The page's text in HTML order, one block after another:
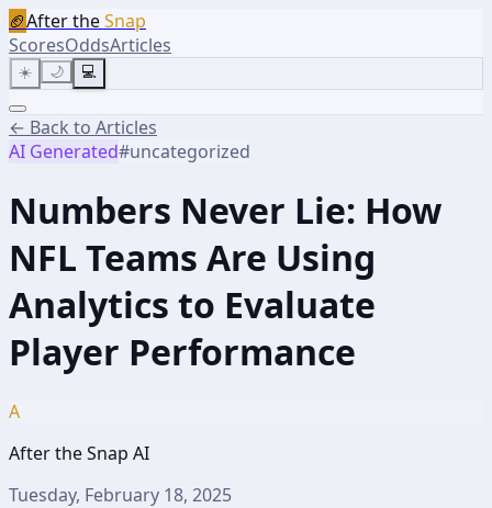
🏈After theSnap
ScoresOddsArticles
☀️ 🌙 💻
← Back to Articles
AI Generated#uncategorized
Numbers Never Lie: How
NFL Teams Are Using
Analytics to Evaluate
Player Performance
A
After the Snap AI
Tuesday, February 18, 2025